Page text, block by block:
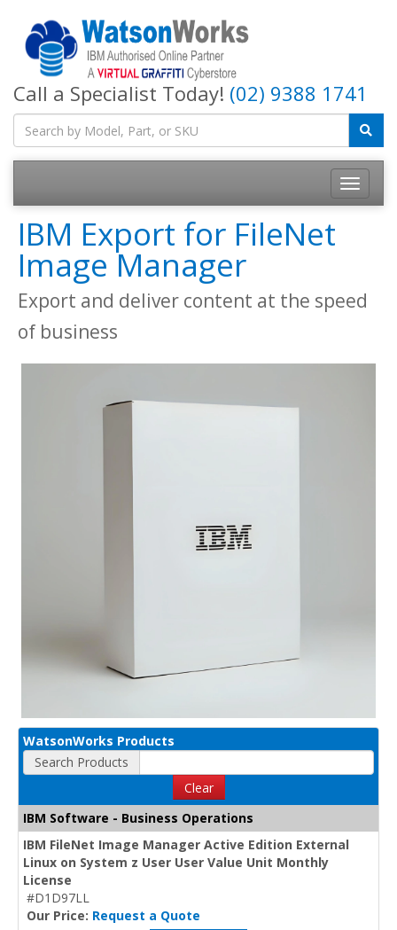
Call a Specialist Today! (02) 9388 1741
IBM Export for FileNet
Image Manager
Export and deliver content at the speed
of business
WatsonWorks Products
Search Products
Clear
IBM Software - Business Operations
IBM FileNet Image Manager Active Edition External
Linux on System z User User Value Unit Monthly
License
#D1D97LL
Our Price: Request a Quote